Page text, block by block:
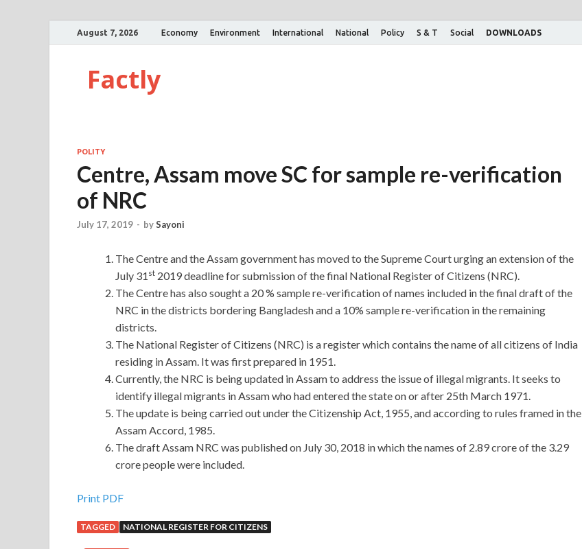
August 7, 2026 Economy Environment International National Policy S & T Social DOWNLOADS
Factly
POLITY
Centre, Assam move SC for sample re-verification
of NRC
July 17, 2019 - bySayoni
The Centre and the Assam government has moved to the Supreme Court urging an extension of the
July 31 st 2019 deadline for submission of the final National Register of Citizens (NRC).
The Centre has also sought a 20 % sample re-verification of names included in the final draft of the
NRC in the districts bordering Bangladesh and a 10% sample re-verification in the remaining
districts.
The National Register of Citizens (NRC) is a register which contains the name of all citizens of India
residing in Assam. It was first prepared in 1951.
Currently, the NRC is being updated in Assam to address the issue of illegal migrants. It seeks to
identify illegal migrants in Assam who had entered the state on or after 25th March 1971.
The update is being carried out under the Citizenship Act, 1955, and according to rules framed in the
Assam Accord, 1985.
The draft Assam NRC was published on July 30, 2018 in which the names of 2.89 crore of the 3.29
crore people were included.
Print PDF
TAGGED NATIONAL REGISTER FOR CITIZENS